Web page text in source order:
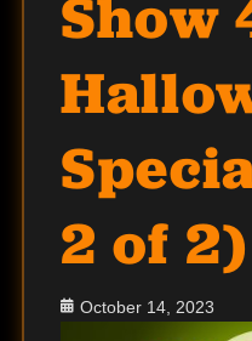
Show
2 of 2)
Posted
October 14, 2023